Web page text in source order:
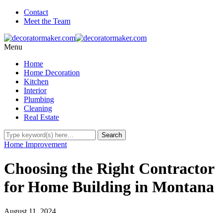
Contact
Meet the Team
Menu
Home
Home Decoration
Kitchen
Interior
Plumbing
Cleaning
Real Estate
Home Improvement
Choosing the Right Contractor
for Home Building in Montana
August 11, 2024